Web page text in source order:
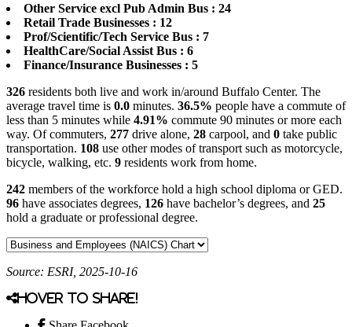
Other Service excl Pub Admin Bus : 24
Retail Trade Businesses : 12
Prof/Scientific/Tech Service Bus : 7
HealthCare/Social Assist Bus : 6
Finance/Insurance Businesses : 5
326 residents both live and work in/around Buffalo Center. The
average travel time is 0.0 minutes. 36.5% people have a commute of
less than 5 minutes while 4.91% commute 90 minutes or more each
way. Of commuters, 277 drive alone, 28 carpool, and 0 take public
transportation. 108 use other modes of transport such as motorcycle,
bicycle, walking, etc. 9 residents work from home.
242 members of the workforce hold a high school diploma or GED.
96 have associates degrees, 126 have bachelor’s degrees, and 25
hold a graduate or professional degree.
Source: ESRI, 2025-10-16
Hover to share!